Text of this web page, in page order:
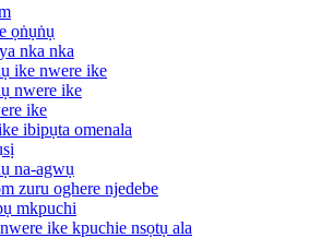
ọṅụṅụ
nka nka
ike nwere ike
nwere ike
ike
ibipụta omenala
na-agwụ
zuru oghere njedebe
mkpuchi
ike kpuchie nsọtụ ala